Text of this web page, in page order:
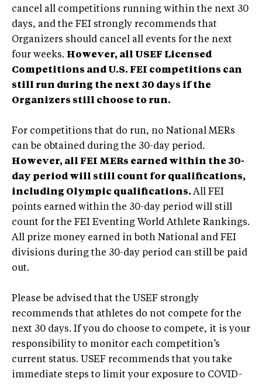
cancel all competitions running within the next 30
days, and the FEI strongly recommends that
Organizers should cancel all events for the next
four weeks. However, all USEF Licensed
Competitions and U.S. FEI competitions can
still run during the next 30 days if the
Organizers still choose to run.
For competitions that do run, no National MERs
can be obtained during the 30-day period.
However, all FEI MERs earned within the 30-
day period will still count for qualifications,
including Olympic qualifications. All FEI
points earned within the 30-day period will still
count for the FEI Eventing World Athlete Rankings.
All prize money earned in both National and FEI
divisions during the 30-day period can still be paid
out.
Please be advised that the USEF strongly
recommends that athletes do not compete for the
next 30 days. If you do choose to compete, it is your
responsibility to monitor each competition’s
current status. USEF recommends that you take
immediate steps to limit your exposure to COVID-